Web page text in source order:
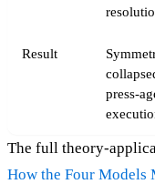
Result
press-
The full theory-
How the Four Models